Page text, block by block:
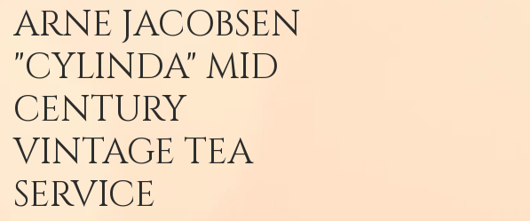
ARNE JACOBSEN
"CYLINDA" MID
CENTURY
VINTAGE TEA
SERVICE